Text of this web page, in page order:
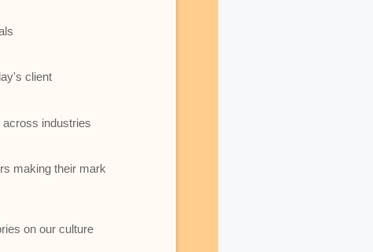
client
industries
making their mark
on our culture